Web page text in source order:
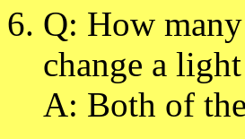
Q: How many
change a
A: Both of